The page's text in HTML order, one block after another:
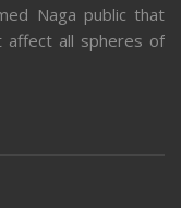
Naga public that
affect all spheres of